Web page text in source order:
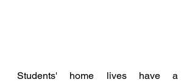
Students' home lives have a